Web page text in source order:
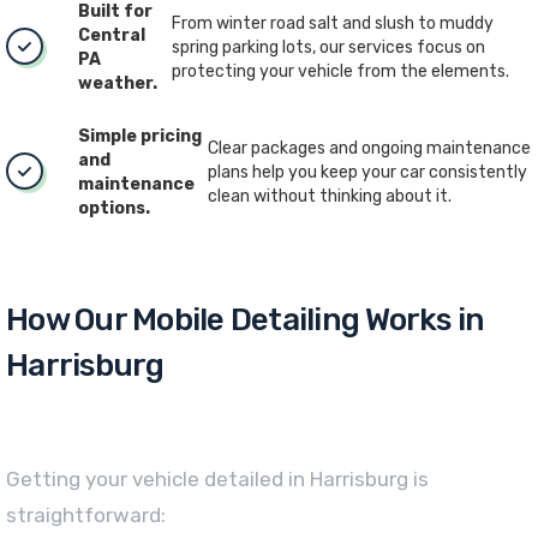
Built for
Central
PA
weather.
From winter road salt and slush to muddy
spring parking lots, our services focus on
protecting your vehicle from the elements.
Simple pricing
and
maintenance
options.
Clear packages and ongoing maintenance
plans help you keep your car consistently
clean without thinking about it.
How Our Mobile Detailing Works in
Harrisburg
Getting your vehicle detailed in Harrisburg is
straightforward: